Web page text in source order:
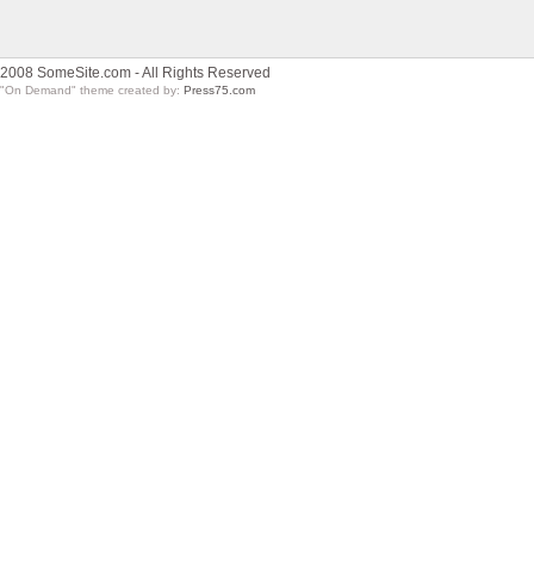
2008 SomeSite.com - All Rights Reserved
"On Demand" theme created by: Press75.com